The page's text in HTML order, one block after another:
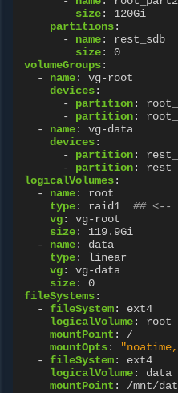
size:
120Gi
partitions:
-
name:
rest_sdb
size:
0
volumeGroups:
-
name:
vg-root
devices:
-
partition:
-
partition:
-
name:
vg-data
devices:
-
partition:
-
partition:
logicalVolumes:
-
name:
root
type: raid1
## <--
vg:
vg-root
size:
119.9Gi
-
name:
data
type:
linear
vg:
vg-data
size:
0
fileSystems:
-
fileSystem:
ext4
logicalVolume:
root
mountPoint :
/
mountOpts:
-
fileSystem:
ext4
logicalVolume:
data
mountPoint : /mnt/